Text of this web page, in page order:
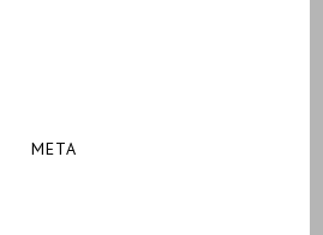
META